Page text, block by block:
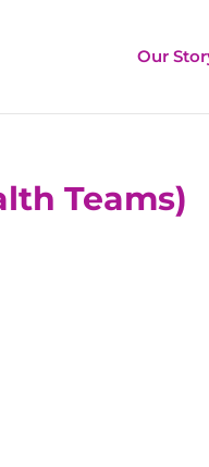
Our
Teams)